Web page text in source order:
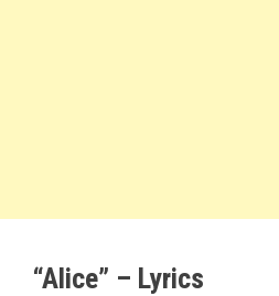
“Alice” – Lyrics